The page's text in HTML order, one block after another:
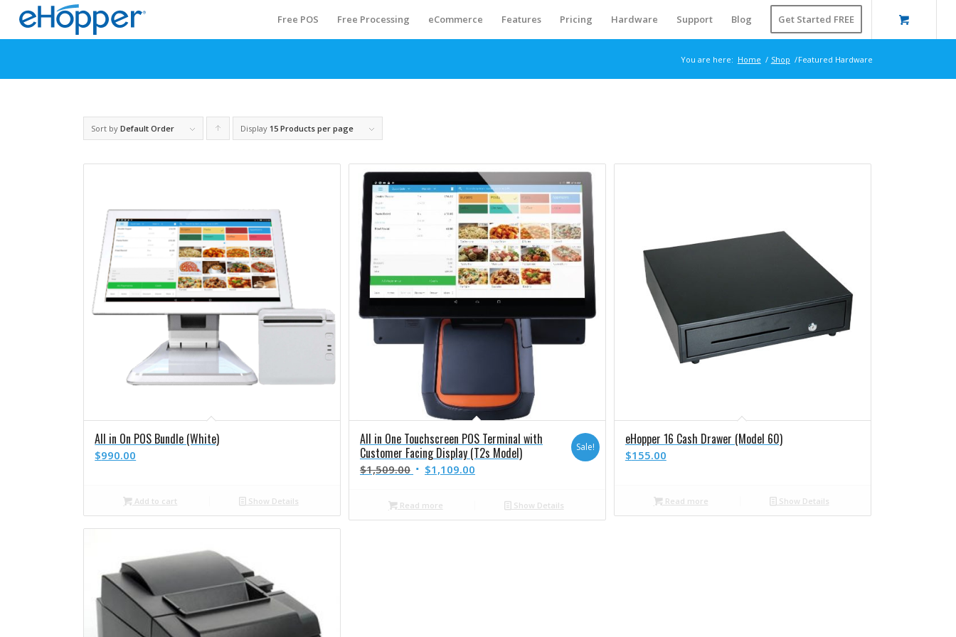
Free POS Free Processing eCommerce Features Pricing Hardware Support Blog Get Started FREE
You are here: Home / Shop /Featured Hardware
Sort byDefault Order Click
ascending
Display 15 Products per page
All in On POS Bundle (White)
$990.00
Add to cart Show Details
All in One Touchscreen POS Terminal with
Customer Facing Display (T2s Model)
$1,509.00 $1,109.00
Sale!
Read more Show Details
eHopper 16 Cash Drawer (Model 60)
$155.00
Read more Show Details